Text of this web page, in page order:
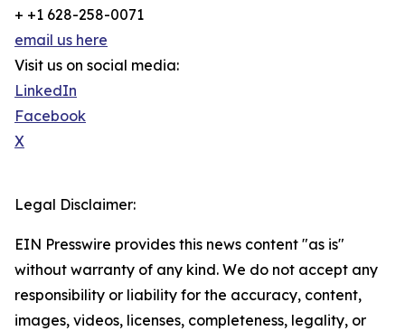
+ +1 628-258-0071
email us here
Visit us on social media:
LinkedIn
Facebook
X
Legal Disclaimer:
EIN Presswire provides this news content "as is"
without warranty of any kind. We do not accept any
responsibility or liability for the accuracy, content,
images, videos, licenses, completeness, legality, or